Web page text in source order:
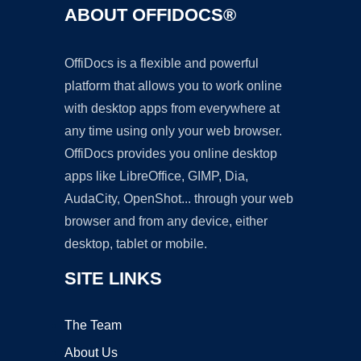
ABOUT OFFIDOCS®
OffiDocs is a flexible and powerful
platform that allows you to work online
with desktop apps from everywhere at
any time using only your web browser.
OffiDocs provides you online desktop
apps like LibreOffice, GIMP, Dia,
AudaCity, OpenShot... through your web
browser and from any device, either
desktop, tablet or mobile.
SITE LINKS
The Team
About Us